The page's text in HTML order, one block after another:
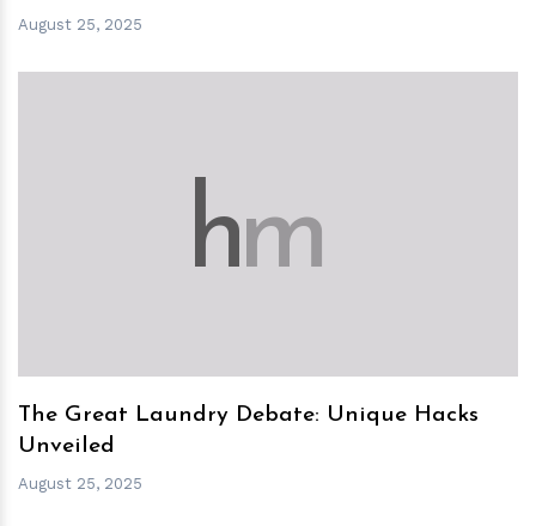
August 25, 2025
hm
The Great Laundry Debate: Unique Hacks
Unveiled
August 25, 2025